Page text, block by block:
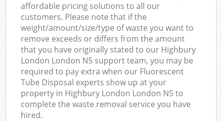
affordable pricing solutions to all our
customers. Please note that if the
weight/amount/size/type of waste you want to
remove exceeds or differs from the amount
that you have originally stated to our Highbury
London London N5 support team, you may be
required to pay extra when our Fluorescent
Tube Disposal experts show up at your
property in Highbury London London N5 to
complete the waste removal service you have
hired.